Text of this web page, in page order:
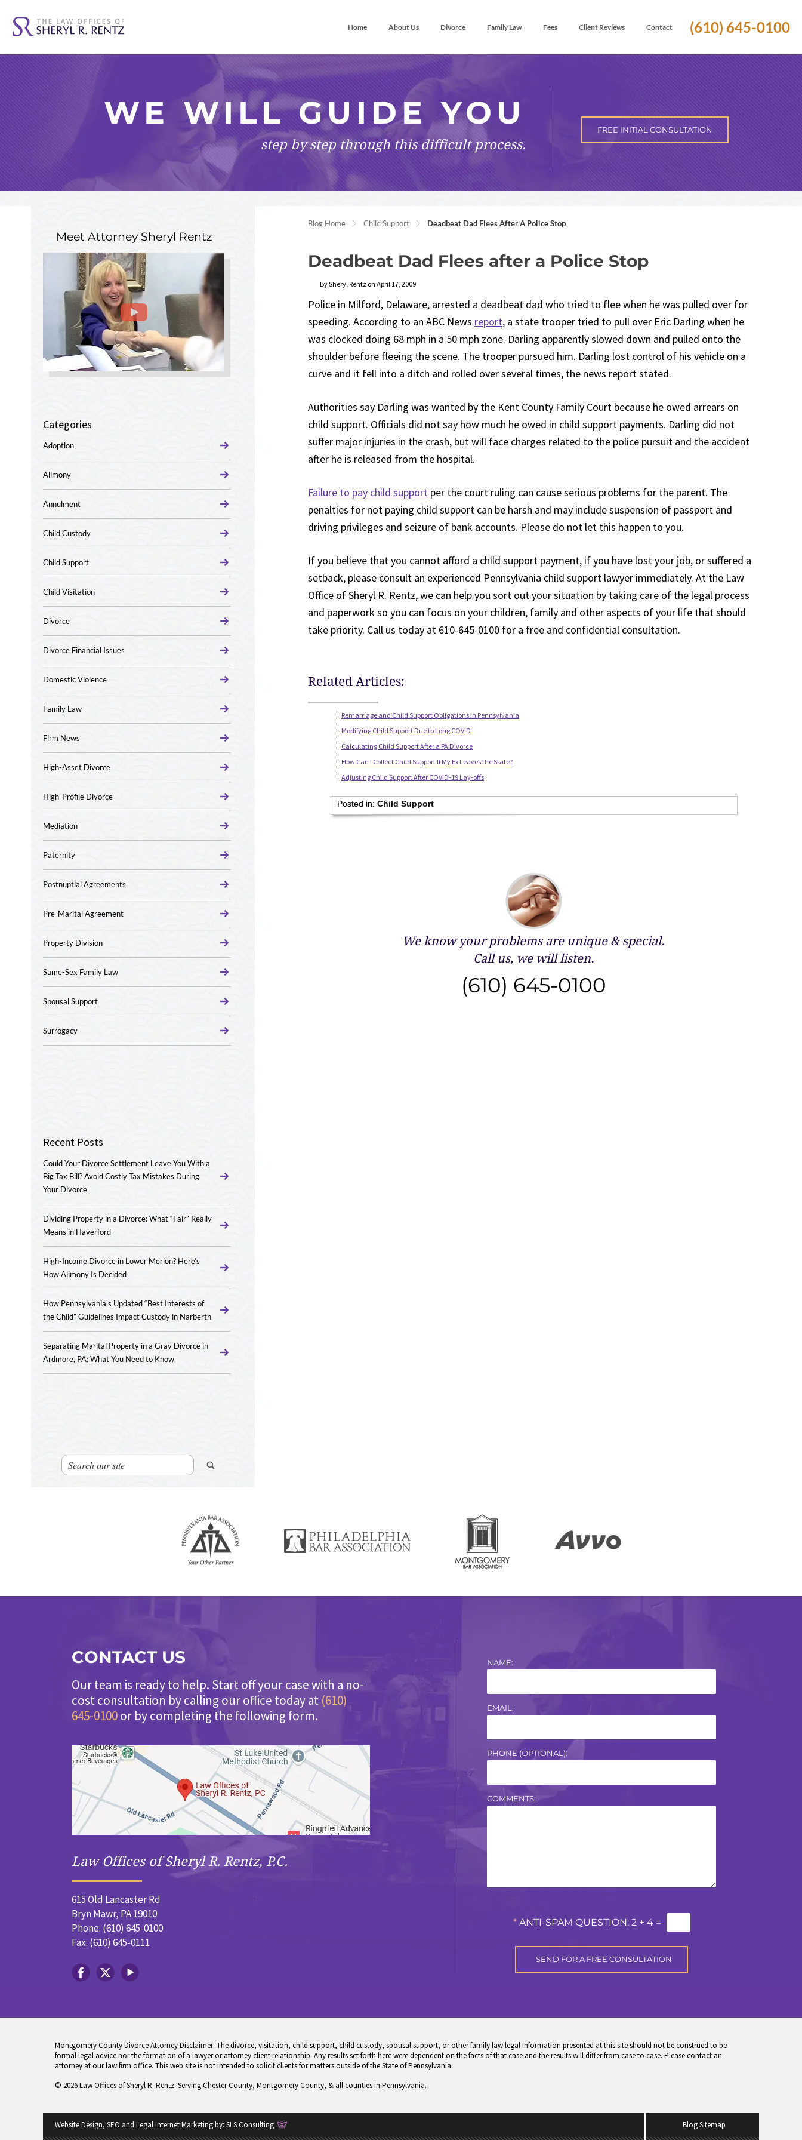
(610) 645-0100
Home About Us Divorce Family Law Fees Client Reviews Contact
FREE INITIAL CONSULTATION
WE WILL GUIDE YOU
step by stepthrough this difficult process.
Blog Home Child Support Deadbeat Dad Flees After A Police Stop
Deadbeat Dad Flees after a Police Stop
By Sheryl Rentz on April 17, 2009
Police in Milford, Delaware, arrested a deadbeat dad who tried to flee when he was pulled over for
speeding. According to an ABC News report, a state trooper tried to pull over Eric Darling when he
was clocked doing 68 mph in a 50 mph zone. Darling apparently slowed down and pulled onto the
shoulder before fleeing the scene. The trooper pursued him. Darling lost control of his vehicle on a
curve and it fell into a ditch and rolled over several times, the news report stated.
Authorities say Darling was wanted by the Kent County Family Court because he owed arrears on
child support. Officials did not say how much he owed in child support payments. Darling did not
suffer major injuries in the crash, but will face charges related to the police pursuit and the accident
after he is released from the hospital.
Failure to pay child support per the court ruling can cause serious problems for the parent. The
penalties for not paying child support can be harsh and may include suspension of passport and
driving privileges and seizure of bank accounts. Please do not let this happen to you.
If you believe that you cannot afford a child support payment, if you have lost your job, or suffered a
setback, please consult an experienced Pennsylvania child support lawyer immediately. At the Law
Office of Sheryl R. Rentz, we can help you sort out your situation by taking care of the legal process
and paperwork so you can focus on your children, family and other aspects of your life that should
take priority. Call us today at 610-645-0100 for a free and confidential consultation.
Related Articles:
Remarriage and Child Support Obligations in Pennsylvania
Modifying Child Support Due to Long COVID
Calculating Child Support After a PA Divorce
How Can I Collect Child Support If My Ex Leaves the State?
Adjusting Child Support After COVID-19 Lay-offs
Posted in: Child Support
We know your problems are unique & special.
Call us, we will listen.
(610) 645-0100
Meet AttorneySheryl Rentz
Categories
Adoption
Alimony
Annulment
Child Custody
Child Support
Child Visitation
Divorce
Divorce Financial Issues
Domestic Violence
Family Law
Firm News
High-Asset Divorce
High-Profile Divorce
Mediation
Paternity
Postnuptial Agreements
Pre-Marital Agreement
Property Division
Same-Sex Family Law
Spousal Support
Surrogacy
Recent Posts
Could Your Divorce Settlement Leave You With a
Big Tax Bill? Avoid Costly Tax Mistakes During
Your Divorce
Dividing Property in a Divorce: What “Fair” Really
Means in Haverford
High-Income Divorce in Lower Merion? Here’s
How Alimony Is Decided
How Pennsylvania’s Updated “Best Interests of
the Child” Guidelines Impact Custody in Narberth
Separating Marital Property in a Gray Divorce in
Ardmore, PA: What You Need to Know
CONTACT US
Our team is ready to help. Start off your case with a no-
cost consultation by calling our office today at (610)
645-0100or by completing the following form.
Law Offices of Sheryl R. Rentz, P.C.
615 Old Lancaster Rd
Bryn Mawr, PA 19010
Phone: (610) 645-0100
Fax: (610) 645-0111
NAME:
EMAIL:
PHONE (OPTIONAL):
COMMENTS:
* ANTI-SPAM QUESTION: 2 + 4 =
Montgomery County Divorce Attorney Disclaimer: The divorce, visitation, child support, child custody, spousal support, or other family law legal information presented at this site should not be construed to be
formal legal advice nor the formation of a lawyer or attorney client relationship. Any results set forth here were dependent on the facts of that case and the results will differ from case to case. Please contact an
attorney at our law firm office. This web site is not intended to solicit clients for matters outside of the State of Pennsylvania.
© 2026 Law Offices of Sheryl R. Rentz. Serving Chester County, Montgomery County, & all counties in Pennsylvania.
Website Design, SEO and Legal Internet Marketing by: SLS Consulting Blog Sitemap